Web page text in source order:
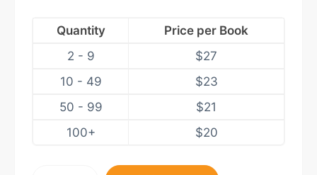
Quantity
Price per Book
2 - 9
$27
10 - 49
$23
50 - 99
$21
100+
$20